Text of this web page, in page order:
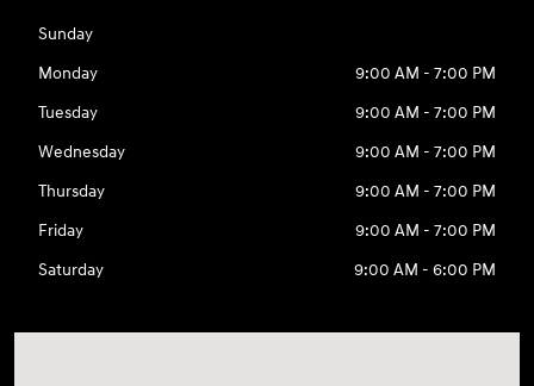
Sunday
Monday
9:00 AM - 7:00 PM
Tuesday
9:00 AM - 7:00 PM
Wednesday
9:00 AM - 7:00 PM
Thursday
9:00 AM - 7:00 PM
Friday
9:00 AM - 7:00 PM
Saturday
9:00 AM - 6:00 PM